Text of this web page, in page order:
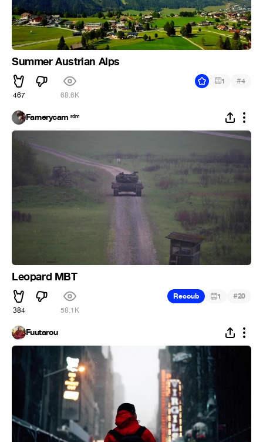
Summer Austrian Alps
467 68.6K
1 #4
Farnerycam ʳᵈᵐ
Leopard MBT
384 58.1K
Recoub 1 #20
Fuutarou